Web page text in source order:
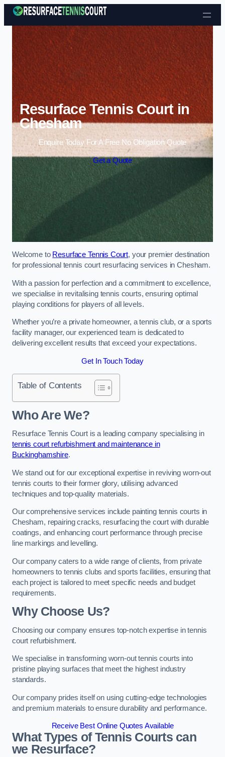
Skip to content
Resurface Tennis Court in
Chesham
Enquire Today For A Free No Obligation Quote
Get a Quote
Welcome to Resurface Tennis Court, your premier destination
for professional tennis court resurfacing services in Chesham.
With a passion for perfection and a commitment to excellence,
we specialise in revitalising tennis courts, ensuring optimal
playing conditions for players of all levels.
Whether you’re a private homeowner, a tennis club, or a sports
facility manager, our experienced team is dedicated to
delivering excellent results that exceed your expectations.
Get In Touch Today
Table of Contents
Who Are We?
Resurface Tennis Court is a leading company specialising in
tennis court refurbishment and maintenance in
Buckinghamshire.
We stand out for our exceptional expertise in reviving worn-out
tennis courts to their former glory, utilising advanced
techniques and top-quality materials.
Our comprehensive services include painting tennis courts in
Chesham, repairing cracks, resurfacing the court with durable
coatings, and enhancing court performance through precise
line markings and levelling.
Our company caters to a wide range of clients, from private
homeowners to tennis clubs and sports facilities, ensuring that
each project is tailored to meet specific needs and budget
requirements.
Why Choose Us?
Choosing our company ensures top-notch expertise in tennis
court refurbishment.
We specialise in transforming worn-out tennis courts into
pristine playing surfaces that meet the highest industry
standards.
Our company prides itself on using cutting-edge technologies
and premium materials to ensure durability and performance.
Receive Best Online Quotes Available
What Types of Tennis Courts can
we Resurface?